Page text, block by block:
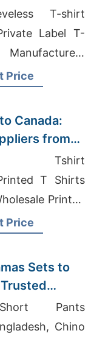
fromT-shirt
Label T-
Dri Fit Workout
Price
Canada:
from
Tshirt
T Shirts
Printed
Price
Sets to
Pants
Chino